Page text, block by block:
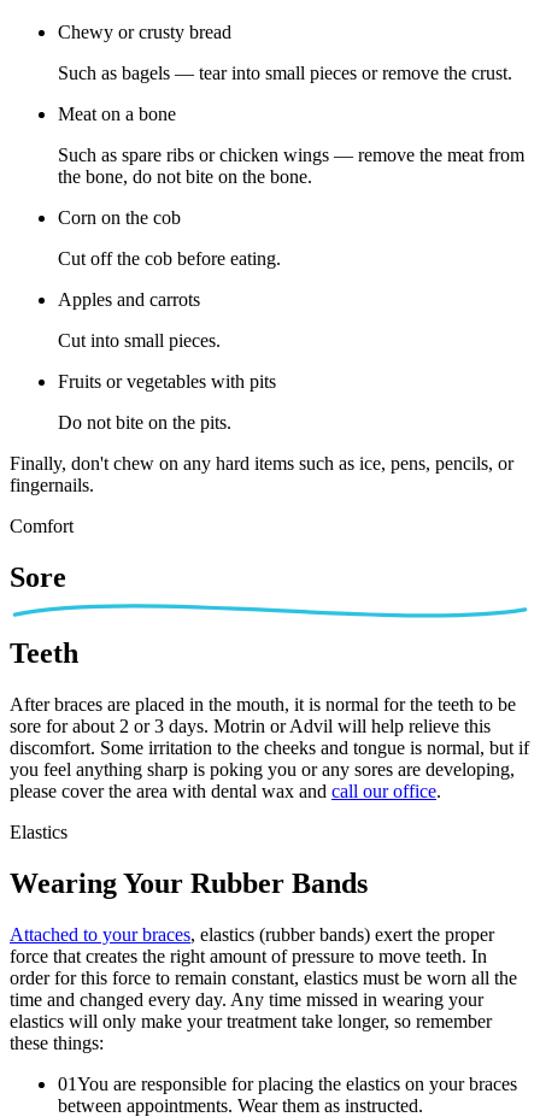
Chewy or crusty bread
Such as bagels — tear into small pieces or remove the crust.
Meat on a bone
Such as spare ribs or chicken wings — remove the meat from
the bone, do not bite on the bone.
Corn on the cob
Cut off the cob before eating.
Apples and carrots
Cut into small pieces.
Fruits or vegetables with pits
Do not bite on the pits.
Finally, don't chew on any hard items such as ice, pens, pencils, or
fingernails.
Comfort
Sore
Teeth
After braces are placed in the mouth, it is normal for the teeth to be
sore for about 2 or 3 days. Motrin or Advil will help relieve this
discomfort. Some irritation to the cheeks and tongue is normal, but if
you feel anything sharp is poking you or any sores are developing,
please cover the area with dental wax and call our office.
Elastics
Wearing Your Rubber Bands
Attached to your braces, elastics (rubber bands) exert the proper
force that creates the right amount of pressure to move teeth. In
order for this force to remain constant, elastics must be worn all the
time and changed every day. Any time missed in wearing your
elastics will only make your treatment take longer, so remember
these things:
01You are responsible for placing the elastics on your braces
between appointments. Wear them as instructed.